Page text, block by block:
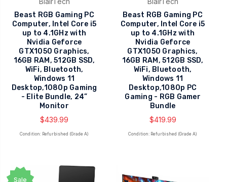
Beast RGB Gaming PC
Computer, Intel Core i5
up to 4.1GHz with
Nvidia Geforce
GTX1050 Graphics,
16GB RAM, 512GB SSD,
WiFi, Bluetooth,
Windows 11
Desktop,1080p Gaming
- Elite Bundle, 24”
Monitor
$439.99
Condition: Refurbished (Grade A)
Beast RGB Gaming PC
Computer, Intel Core i5
up to 4.1GHz with
Nvidia Geforce
GTX1050 Graphics,
16GB RAM, 512GB SSD,
WiFi, Bluetooth,
Windows 11
Desktop,1080p PC
Gaming - RGB Gamer
Bundle
$419.99
Condition: Refurbished (Grade A)
Sale